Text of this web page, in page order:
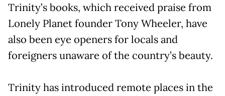
Trinity’s books, which received praise from
Lonely Planet founder Tony Wheeler, have
also been eye openers for locals and
foreigners unaware of the country’s beauty.
Trinity has introduced remote places in the